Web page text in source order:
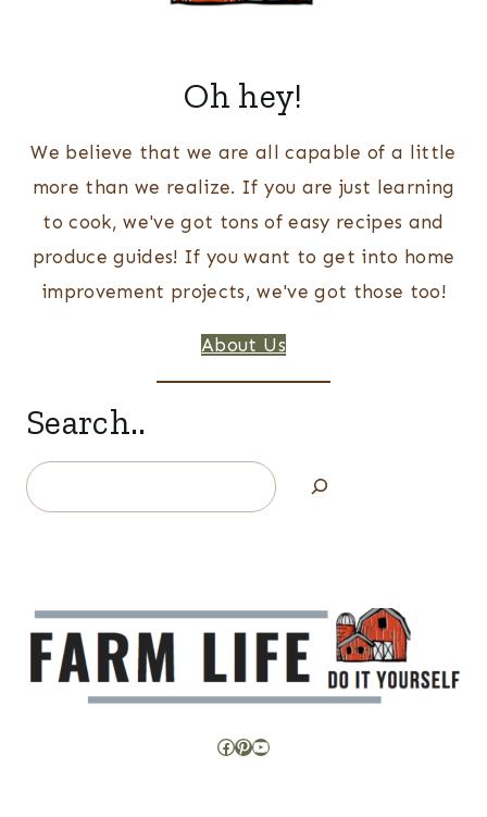
Oh hey!
We believe that we are all capable of a little
more than we realize. If you are just learning
to cook, we've got tons of easy recipes and
produce guides! If you want to get into home
improvement projects, we've got those too!
About Us
Search..
Search
Facebook
Pinterest
YouTube